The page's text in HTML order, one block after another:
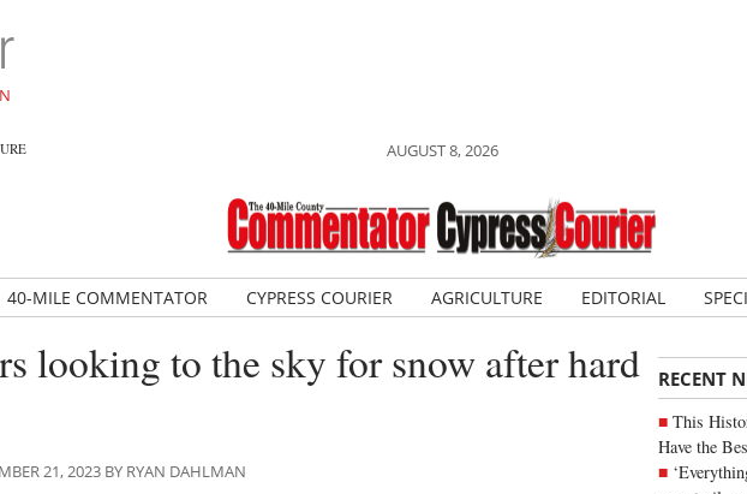
AUGUST 8, 2026
40-MILE COMMENTATOR CYPRESS COURIER AGRICULTURE EDITORIAL
RECENT
This
Have the
looking to the sky for snow after hard
21, 2023 BY RYAN DAHLMAN